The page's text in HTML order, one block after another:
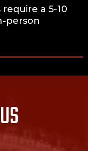
a 5-10
person